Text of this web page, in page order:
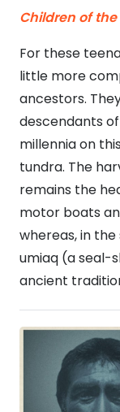
Children of
For these
little more
ancestors.
descendants
millennia on
tundra. The
remains the
motor boats
whereas, in
umiaq (a seal-
ancient